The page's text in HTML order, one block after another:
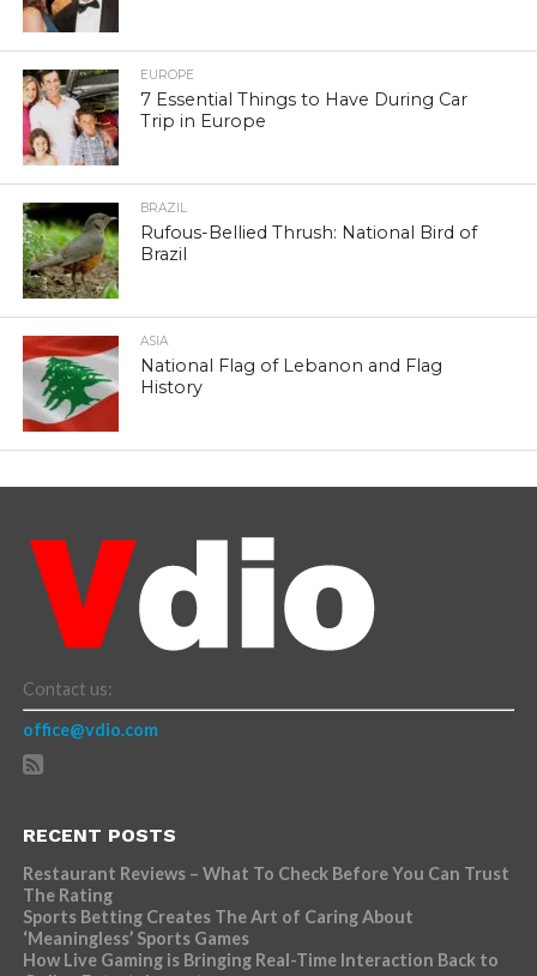
EUROPE
7 Essential Things to Have During Car
Trip in Europe
BRAZIL
Rufous-Bellied Thrush: National Bird of
Brazil
ASIA
National Flag of Lebanon and Flag
History
Contact us:
office@vdio.com
RECENT POSTS
Restaurant Reviews – What To Check Before You Can Trust
The Rating
Sports Betting Creates The Art of Caring About
‘Meaningless’ Sports Games
How Live Gaming is Bringing Real-Time Interaction Back to